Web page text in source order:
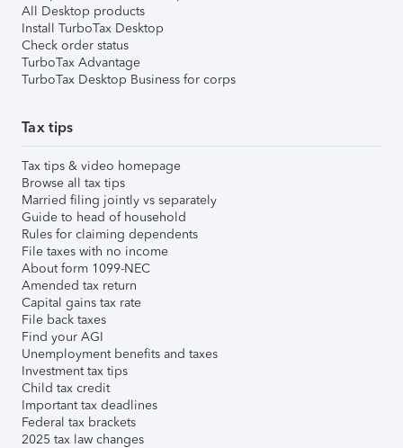
All Desktop products
Install TurboTax Desktop
Check order status
TurboTax Advantage
TurboTax Desktop Business for corps
Tax tips
Tax tips & video homepage
Browse all tax tips
Married filing jointly vs separately
Guide to head of household
Rules for claiming dependents
File taxes with no income
About form 1099-NEC
Amended tax return
Capital gains tax rate
File back taxes
Find your AGI
Unemployment benefits and taxes
Investment tax tips
Child tax credit
Important tax deadlines
Federal tax brackets
2025 tax law changes